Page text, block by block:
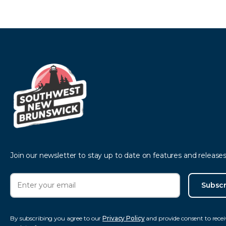
Join our newsletter to stay up to date on features and
By subscribing you agree to ourPrivacy Policyand provide consent to